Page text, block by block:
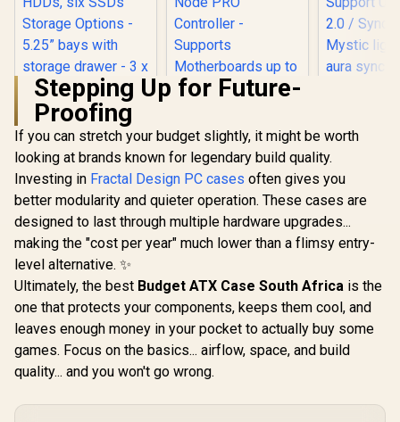
Fractal Design Pop
Mini Air RGB Black
Tempered Glass
Clear Tint -
Supports mATX,
Mini ITX - Two
HDDs, six SSDs
Storage Options -
5.25” bays with
storage drawer - 3 x
Pre-installed RGB
Fans / FD-C-
POR1M-06
R2,199 In Stock
Corsair iCUE 4000D
ATX PC Case - 3X
AF120 RGB Elite
Fans - iCUE Lighting
Node PRO
Controller -
Motherboards up to
Airflow Design -
R2,399 In Stock
ATX
High-
Support
2.0 / Syncs with
Mystic
aura
Optimized
R1,999
Stepping Up for Future-
Proofing
If you can stretch your budget slightly, it might be worth
looking at brands known for legendary build quality.
Investing in Fractal Design PC cases often gives you
better modularity and quieter operation. These cases are
designed to last through multiple hardware upgrades...
making the "cost per year" much lower than a flimsy entry-
level alternative. ✨
Ultimately, the best Budget ATX Case South Africa is the
one that protects your components, keeps them cool, and
leaves enough money in your pocket to actually buy some
games. Focus on the basics... airflow, space, and build
quality... and you won't go wrong.